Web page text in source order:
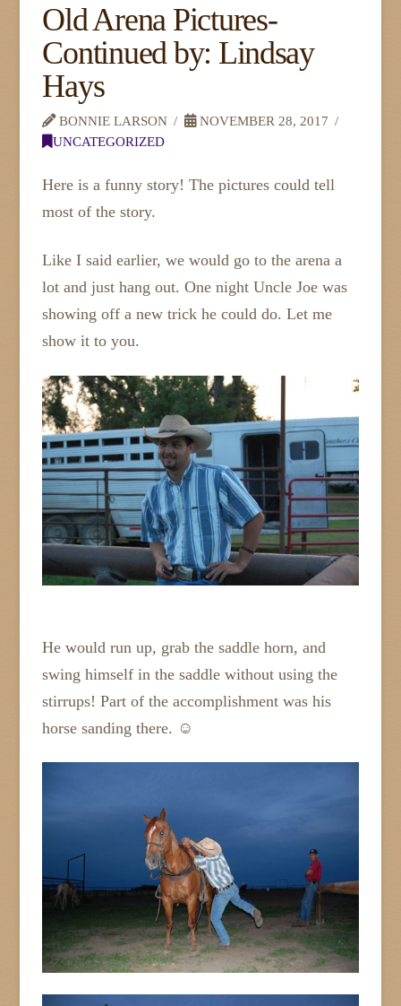
Old Arena Pictures-
Continued by: Lindsay
Hays
BONNIE LARSON
NOVEMBER 28, 2017
UNCATEGORIZED
Here is a funny story! The pictures could tell
most of the story.
Like I said earlier, we would go to the arena a
lot and just hang out. One night Uncle Joe was
showing off a new trick he could do. Let me
show it to you.
He would run up, grab the saddle horn, and
swing himself in the saddle without using the
stirrups! Part of the accomplishment was his
horse sanding there. ☺